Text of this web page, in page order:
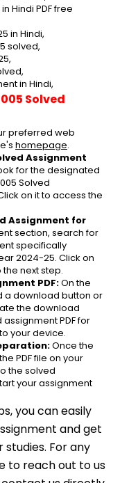
Hindi PDF free
in Hindi,
solved,
in Hindi,
Solved
preferred web
homepage.
Assignment
for the designated
Solved
on it to access the
Assignment for
section, search for
specifically
2024-25. Click on
next step.
PDF: On the
a download button or
the download
assignment PDF for
your device.
Once the
PDF file on your
the solved
your assignment
you can easily
and get
For any
to reach out to us